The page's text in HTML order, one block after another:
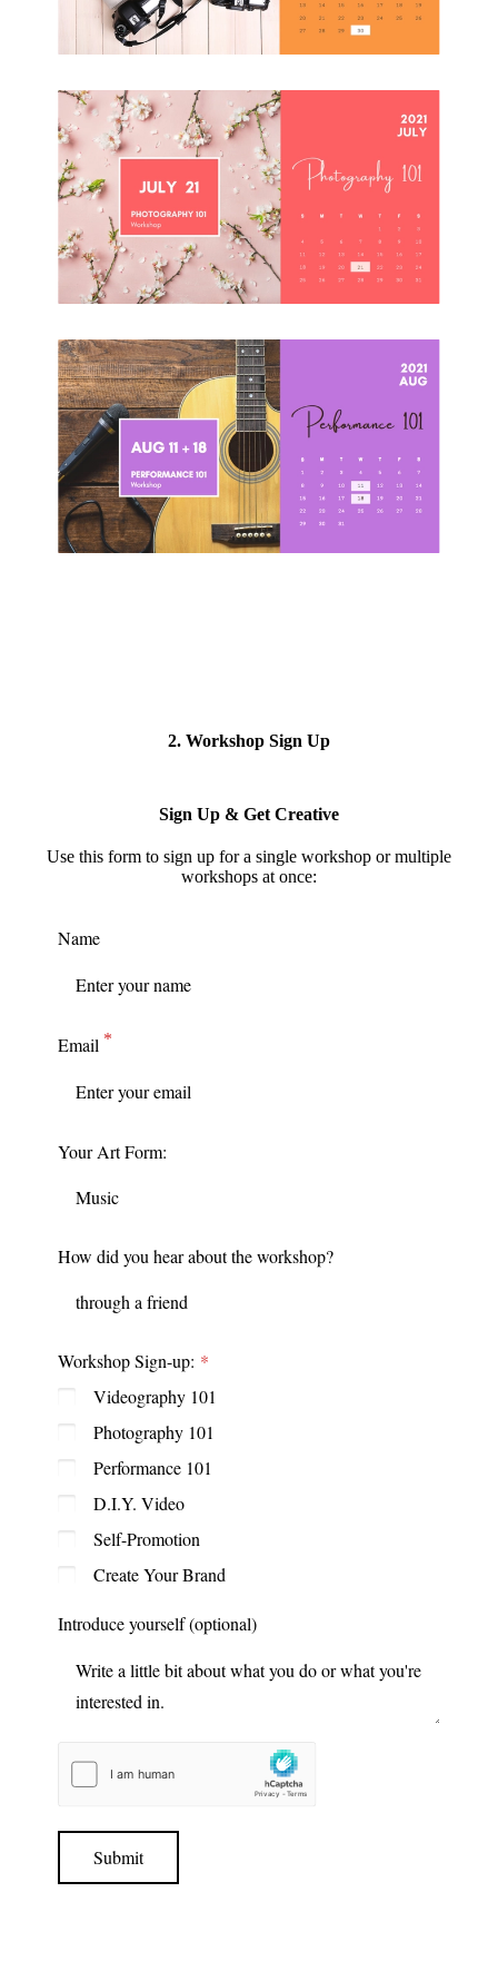
2. Workshop Sign Up
Sign Up & Get Creative
Use this form to sign up for a single workshop or multiple
workshops at once:
Name
Email
Your Art Form:
How did you hear about the workshop?
Workshop Sign-up:
Videography 101
Photography 101
Performance 101
D.I.Y. Video
Self-Promotion
Create Your Brand
Introduce yourself (optional)
Submit